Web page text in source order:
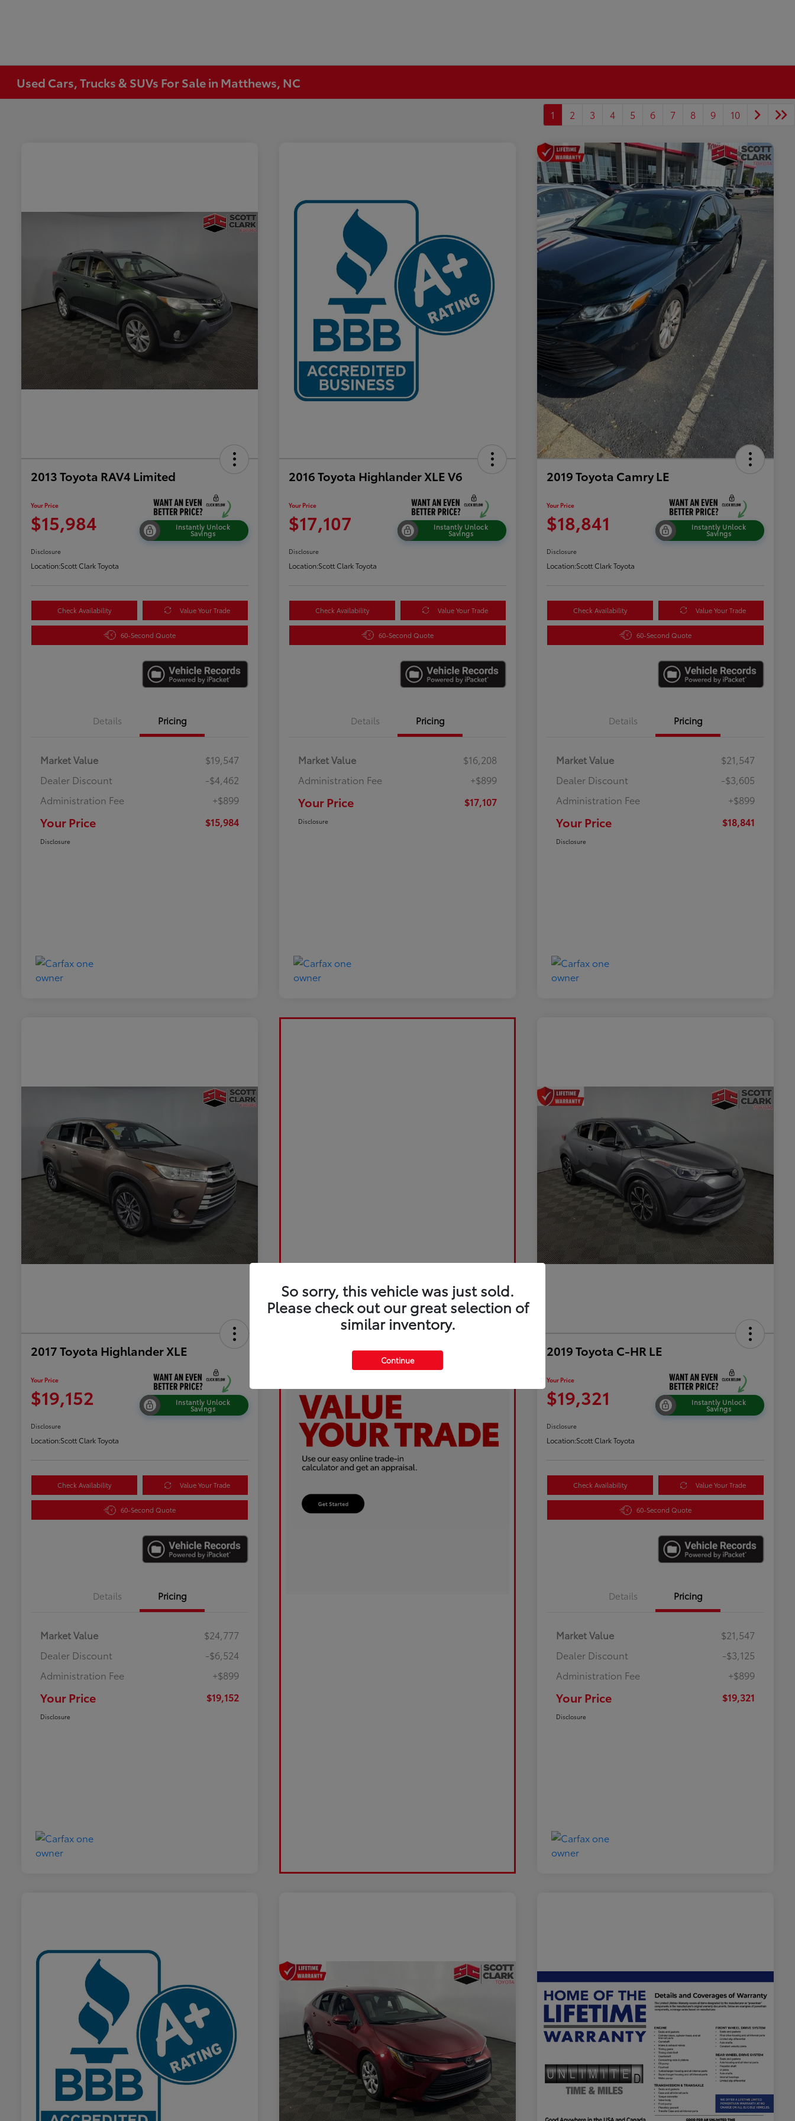
Used Cars, Trucks & SUVs For Sale in Matthews, NC
1 2 3 4 5 6 7 8 9 10
2013 Toyota RAV4 Limited
Your Price
$15,984 Instantly Unlock
Savings
Disclosure
Location:Scott Clark Toyota
Check Availability Value Your Trade
60-Second Quote
Details Pricing
Market Value
$19,547
Dealer Discount
-$4,462
Administration Fee
+$899
Your Price $15,984
Disclosure
2016 Toyota Highlander XLE V6
Your Price
$17,107 Instantly Unlock
Savings
Disclosure
Location:Scott Clark Toyota
Check Availability Value Your Trade
60-Second Quote
Details Pricing
Market Value
$16,208
Administration Fee
+$899
Your Price $17,107
Disclosure
2019 Toyota Camry LE
Your Price
$18,841 Instantly Unlock
Savings
Disclosure
Location:Scott Clark Toyota
Check Availability Value Your Trade
60-Second Quote
Details Pricing
Market Value
$21,547
Dealer Discount
-$3,605
Administration Fee
+$899
Your Price $18,841
Disclosure
2017 Toyota Highlander XLE
Your Price
$19,152 Instantly Unlock
Savings
Disclosure
Location:Scott Clark Toyota
Check Availability Value Your Trade
60-Second Quote
Details Pricing
Market Value
$24,777
Dealer Discount
-$6,524
Administration Fee
+$899
Your Price $19,152
Disclosure
2019 Toyota C-HR LE
Your Price
$19,321 Instantly Unlock
Savings
Disclosure
Location:Scott Clark Toyota
Check Availability Value Your Trade
60-Second Quote
Details Pricing
Market Value
$21,547
Dealer Discount
-$3,125
Administration Fee
+$899
Your Price $19,321
Disclosure
So sorry, this vehicle was just sold.
Please check out our great selection of
similar inventory.
Continue